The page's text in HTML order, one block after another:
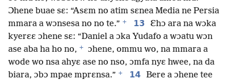
Ɔhene buae sɛ: “Asɛm no atim sɛnea Media ne Persia
mmara a wɔnsesa no no te.” + 13
Ɛhɔ ara na wɔka
kyerɛɛ ɔhene sɛ: “Daniel a ɔka Yudafo a wɔatu wɔn
ase aba ha ho no, +
ɔhene, ommu wo, na mmara a
wode wo nsa ahyɛ ase no nso, ɔmfa nyɛ hwee, na da
biara, ɔbɔ mpae mprɛnsa.” + 14 Bere a ɔhene tee